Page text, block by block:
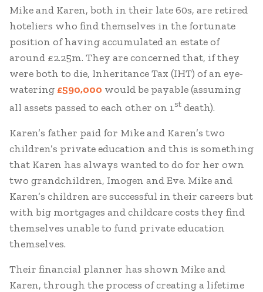
Mike and Karen, both in their late 60s, are retired
hoteliers who find themselves in the fortunate
position of having accumulated an estate of
around £2.25m. They are concerned that, if they
were both to die, Inheritance Tax (IHT) of an eye-
watering £590,000 would be payable (assuming
all assets passed to each other on 1st death).
Karen’s father paid for Mike and Karen’s two
children’s private education and this is something
that Karen has always wanted to do for her own
two grandchildren, Imogen and Eve. Mike and
Karen’s children are successful in their careers but
with big mortgages and childcare costs they find
themselves unable to fund private education
themselves.
Their financial planner has shown Mike and
Karen, through the process of creating a lifetime